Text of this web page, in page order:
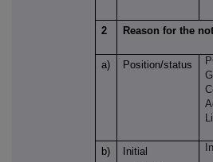
2 Reason for the
a) Position/status
b)
Initial